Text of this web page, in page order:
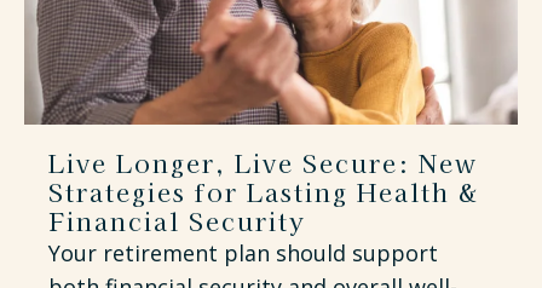
Live Longer, Live Secure: New
Strategies for Lasting Health &
Financial Security
Your retirement plan should support